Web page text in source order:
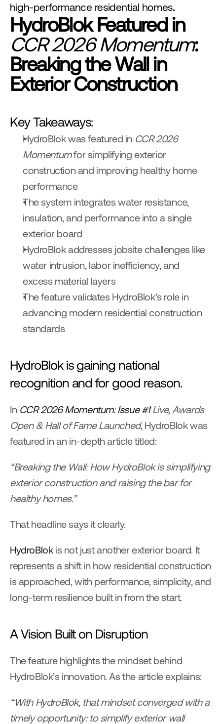
high-performance residential homes.
HydroBlok Featured in
CCR 2026 Momentum:
Breaking the Wall in
Exterior Construction
Key Takeaways:
HydroBlok was featured in CCR 2026
Momentum for simplifying exterior
construction and improving healthy home
performance
The system integrates water resistance,
insulation, and performance into a single
exterior board
HydroBlok addresses jobsite challenges like
water intrusion, labor inefficiency, and
excess material layers
The feature validates HydroBlok’s role in
advancing modern residential construction
standards
HydroBlok is gaining national
recognition and for good reason.
In CCR 2026 Momentum: Issue #1 Live, Awards
Open & Hall of Fame Launched, HydroBlok was
featured in an in-depth article titled:
“Breaking the Wall: How HydroBlok is simplifying
exterior construction and raising the bar for
healthy homes.”
That headline says it clearly.
HydroBlok is not just another exterior board. It
represents a shift in how residential construction
is approached, with performance, simplicity, and
long-term resilience built in from the start.
A Vision Built on Disruption
The feature highlights the mindset behind
HydroBlok’s innovation. As the article explains:
“With HydroBlok, that mindset converged with a
timely opportunity: to simplify exterior wall